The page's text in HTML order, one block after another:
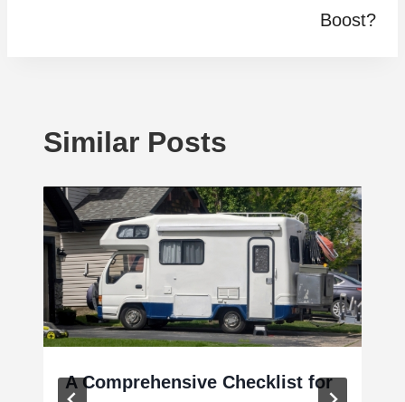
Boost?
Similar Posts
A Comprehensive Checklist for